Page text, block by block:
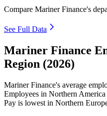
Compare Mariner Finance's
See Full Data
Mariner Finance
Region (2026)
Mariner Finance's average
Employees in Northern
Pay is lowest in Northern